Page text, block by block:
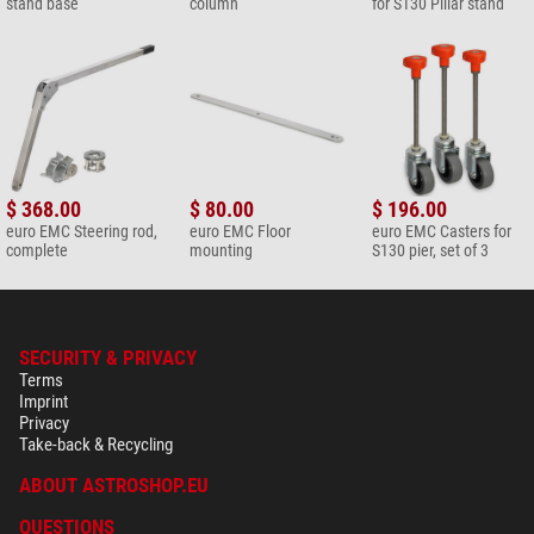
stand base column for S130 Pillar stand
$ 368.00
euro EMC Steering rod,
complete
$ 80.00
euro EMC Floor
mounting
$ 196.00
euro EMC Casters for
S130 pier, set of 3
SECURITY & PRIVACY
Terms
Imprint
Privacy
Take-back & Recycling
ABOUT ASTROSHOP.EU
QUESTIONS